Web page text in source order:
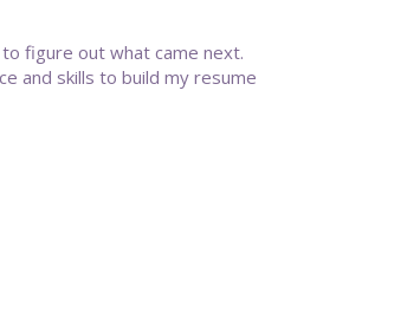
figure out what came next.
and skills to build my resume